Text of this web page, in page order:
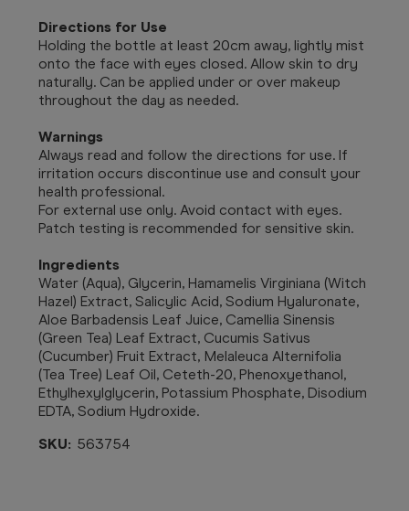
Directions for Use
Holding the bottle at least 20cm away, lightly mist
onto the face with eyes closed. Allow skin to dry
naturally. Can be applied under or over makeup
throughout the day as needed.
Warnings
Always read and follow the directions for use. If
irritation occurs discontinue use and consult your
health professional.
For external use only. Avoid contact with eyes.
Patch testing is recommended for sensitive skin.
Ingredients
Water (Aqua), Glycerin, Hamamelis Virginiana (Witch
Hazel) Extract, Salicylic Acid, Sodium Hyaluronate,
Aloe Barbadensis Leaf Juice, Camellia Sinensis
(Green Tea) Leaf Extract, Cucumis Sativus
(Cucumber) Fruit Extract, Melaleuca Alternifolia
(Tea Tree) Leaf Oil, Ceteth-20, Phenoxyethanol,
Ethylhexylglycerin, Potassium Phosphate, Disodium
EDTA, Sodium Hydroxide.
SKU: 563754